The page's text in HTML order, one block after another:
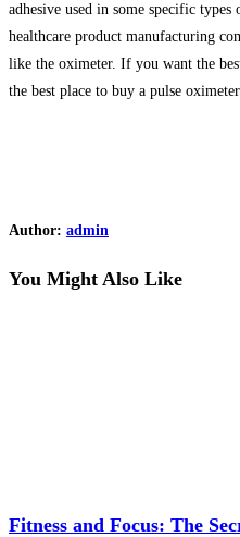
adhesive used in some specific
healthcare product manufacturing
like the oximeter. If you want the
the best place to buy a pulse
Author: admin
You Might Also Like
Fitness and Focus: The